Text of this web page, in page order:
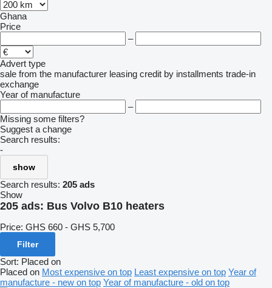
Ghana
Price
–
Advert type
sale from the manufacturer leasing credit by installments trade-in
exchange
Year of manufacture
–
Missing some filters?
Suggest a change
Search results:
-
show
Search results: 205 ads
Show
205 ads: Bus Volvo B10 heaters
Price: GHS 660 - GHS 5,700
Filter
Sort: Placed on
Placed on Most expensive on top Least expensive on top Year of
manufacture - new on top Year of manufacture - old on top